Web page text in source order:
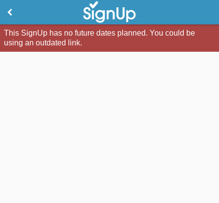
This SignUp has no future dates planned. You could be
using an outdated link.